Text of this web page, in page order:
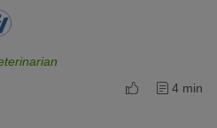
4 min